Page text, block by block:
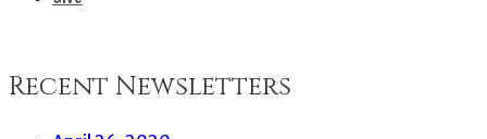
Recent Newsletters